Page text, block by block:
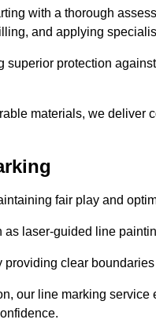
with a thorough
and applying
superior protection
materials, we deliver
fair play and
laser-guided line
clear
our line marking